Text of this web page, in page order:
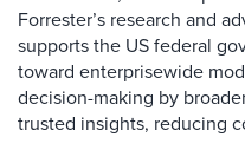
Forrester’s research and
supports the US federal
toward enterprisewide
decision-making by
trusted insights, reducing